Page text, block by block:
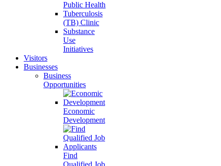
Public Health
Tuberculosis
(TB) Clinic
Substance
Use
Initiatives
Visitors
Businesses
Business
Opportunities
Economic
Development
Find
Qualified Job